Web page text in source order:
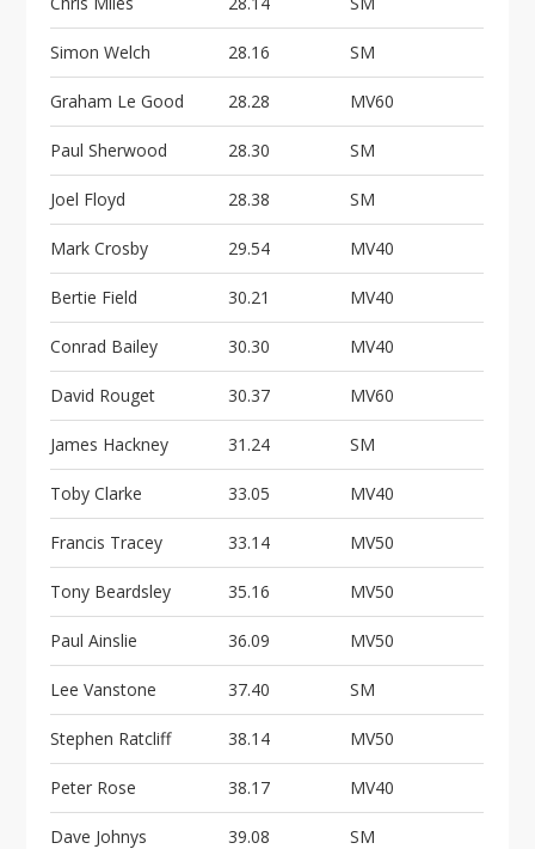
Simon Welch 28.16 SM
Graham Le Good 28.28 MV60
Paul Sherwood 28.30 SM
Joel Floyd 28.38 SM
Mark Crosby 29.54 MV40
Bertie Field 30.21 MV40
Conrad Bailey 30.30 MV40
David Rouget 30.37 MV60
James Hackney 31.24 SM
Toby Clarke 33.05 MV40
Francis Tracey 33.14 MV50
Tony Beardsley 35.16 MV50
Paul Ainslie 36.09 MV50
Lee Vanstone 37.40 SM
Stephen Ratcliff 38.14 MV50
Peter Rose 38.17 MV40
Dave Johnys 39.08 SM